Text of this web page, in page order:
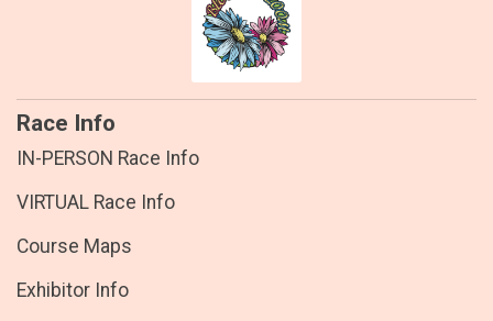
Race Info
IN-PERSON Race Info
VIRTUAL Race Info
Course Maps
Exhibitor Info